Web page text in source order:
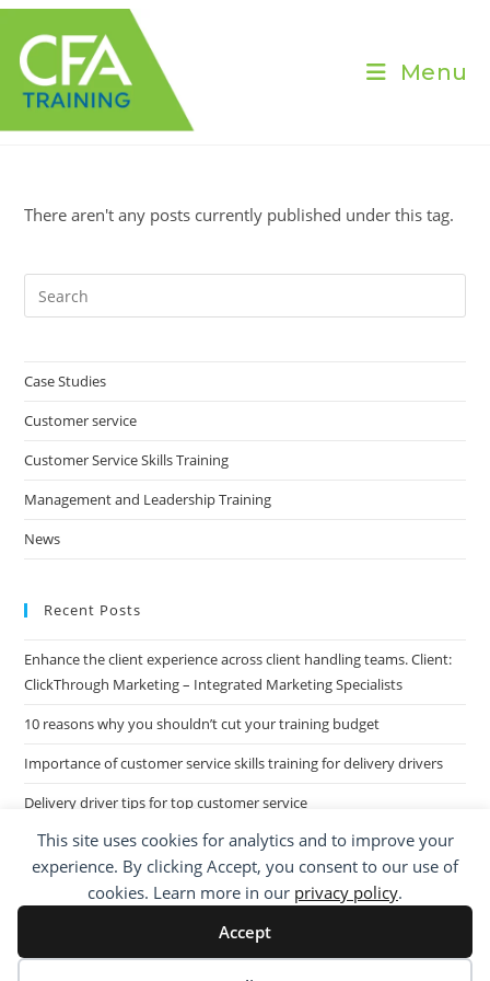
This site uses cookies for analytics and to improve your
experience. By clicking Accept, you consent to our use of
cookies. Learn more in our privacy policy.
Accept
Skip
content
Menu
There aren't any posts currently published under this tag.
Case Studies
Customer service
Customer Service Skills Training
Management and Leadership Training
News
Recent Posts
Enhance the client experience across client handling teams. Client:
ClickThrough Marketing – Integrated Marketing Specialists
10 reasons why you shouldn’t cut your training budget
Importance of customer service skills training for delivery drivers
Delivery driver tips for top customer service
Call Centre Customer Service Skills across two separate sites: West
Midlands based Housing Group